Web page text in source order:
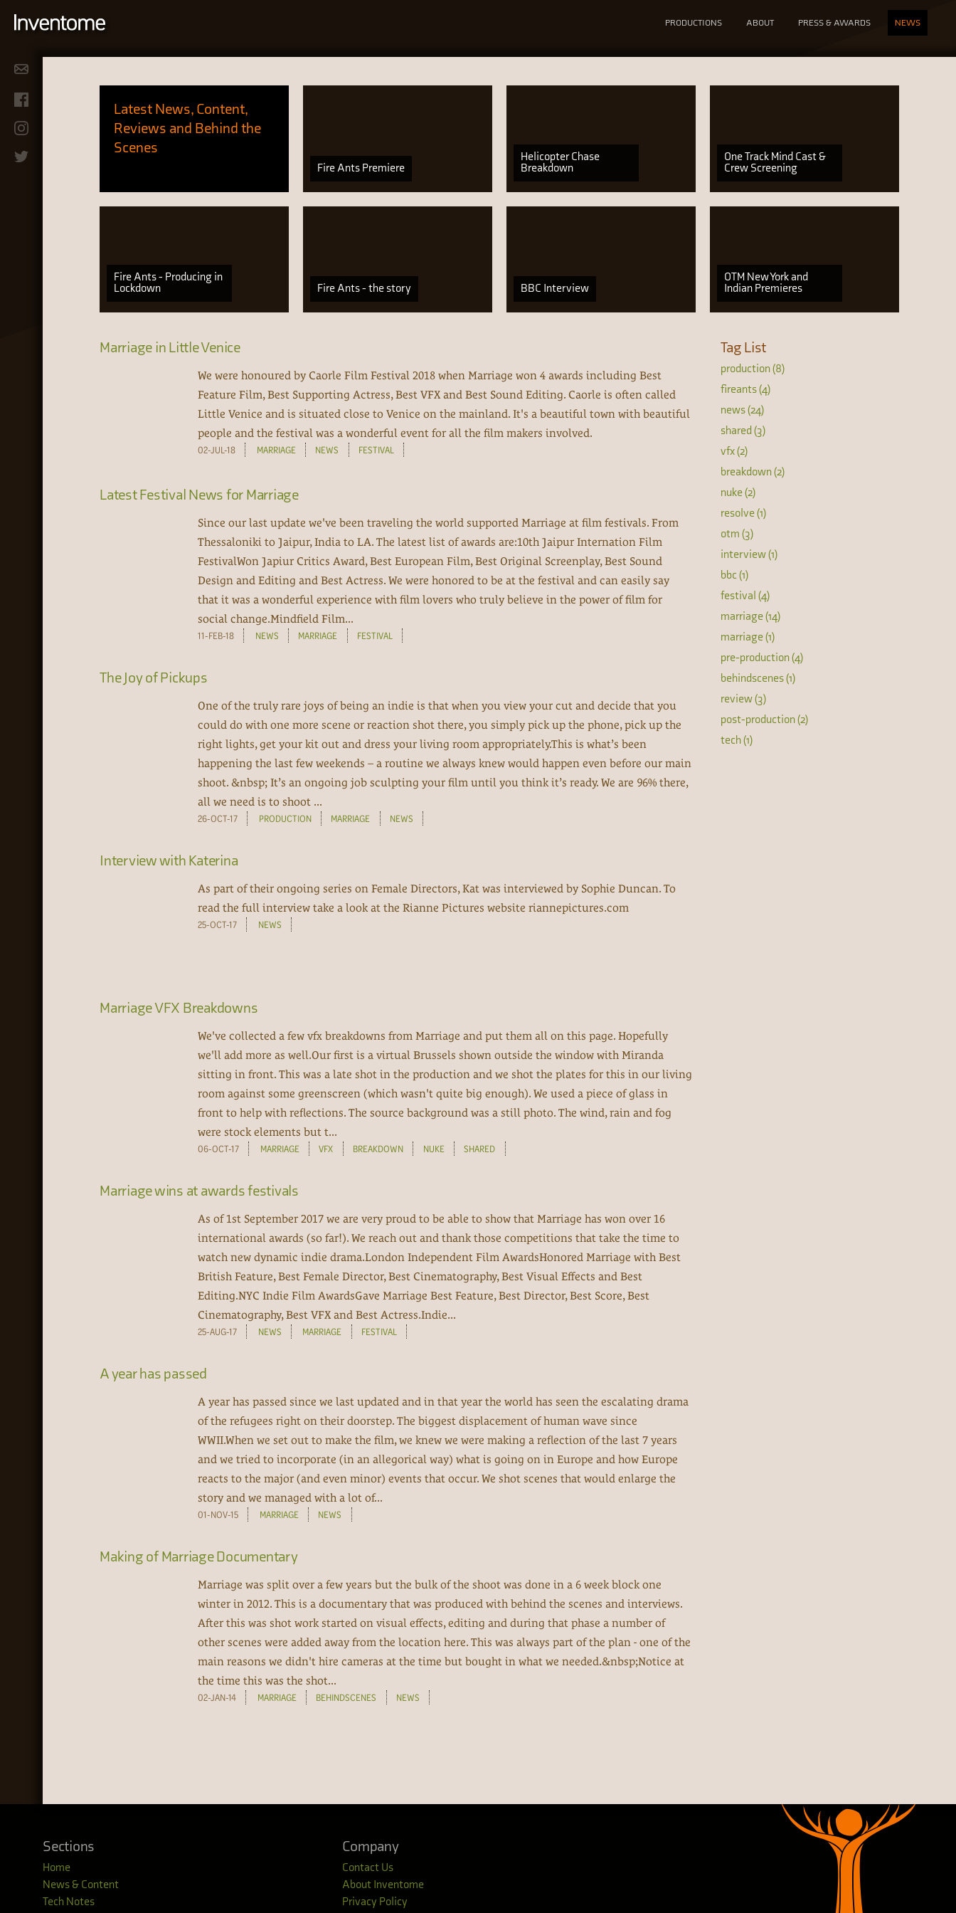
PRODUCTIONS ABOUT PRESS & AWARDS NEWS
Latest News, Content,
Reviews and Behind the
Scenes
Fire Ants Premiere
Helicopter Chase
Breakdown
One Track Mind Cast &
Crew Screening
Fire Ants - Producing in
Lockdown
Fire Ants - the story BBC Interview
OTM New York and
Indian Premieres
Marriage in Little Venice
We were honoured by Caorle Film Festival 2018 when Marriage won 4 awards including Best
Feature Film, Best Supporting Actress, Best VFX and Best Sound Editing. Caorle is often called
Little Venice and is situated close to Venice on the mainland. It's a beautiful town with beautiful
people and the festival was a wonderful event for all the film makers involved.
02-JUL-18 MARRIAGE NEWS FESTIVAL
Latest Festival News for Marriage
Since our last update we've been traveling the world supported Marriage at film festivals. From
Thessaloniki to Jaipur, India to LA. The latest list of awards are:10th Jaipur Internation Film
FestivalWon Japiur Critics Award, Best European Film, Best Original Screenplay, Best Sound
Design and Editing and Best Actress. We were honored to be at the festival and can easily say
that it was a wonderful experience with film lovers who truly believe in the power of film for
social change.Mindfield Film...
11-FEB-18 NEWS MARRIAGE FESTIVAL
The Joy of Pickups
One of the truly rare joys of being an indie is that when you view your cut and decide that you
could do with one more scene or reaction shot there, you simply pick up the phone, pick up the
right lights, get your kit out and dress your living room appropriately.This is what’s been
happening the last few weekends – a routine we always knew would happen even before our main
shoot. &nbsp; It’s an ongoing job sculpting your film until you think it’s ready. We are 96% there,
all we need is to shoot ...
26-OCT-17 PRODUCTION MARRIAGE NEWS
Interview with Katerina
As part of their ongoing series on Female Directors, Kat was interviewed by Sophie Duncan. To
read the full interview take a look at the Rianne Pictures website riannepictures.com
25-OCT-17 NEWS
Marriage VFX Breakdowns
We've collected a few vfx breakdowns from Marriage and put them all on this page. Hopefully
we'll add more as well.Our first is a virtual Brussels shown outside the window with Miranda
sitting in front. This was a late shot in the production and we shot the plates for this in our living
room against some greenscreen (which wasn't quite big enough). We used a piece of glass in
front to help with reflections. The source background was a still photo. The wind, rain and fog
were stock elements but t...
06-OCT-17 MARRIAGE VFX BREAKDOWN NUKE SHARED
Marriage wins at awards festivals
As of 1st September 2017 we are very proud to be able to show that Marriage has won over 16
international awards (so far!). We reach out and thank those competitions that take the time to
watch new dynamic indie drama.London Independent Film AwardsHonored Marriage with Best
British Feature, Best Female Director, Best Cinematography, Best Visual Effects and Best
Editing.NYC Indie Film AwardsGave Marriage Best Feature, Best Director, Best Score, Best
Cinematography, Best VFX and Best Actress.Indie...
25-AUG-17 NEWS MARRIAGE FESTIVAL
A year has passed
A year has passed since we last updated and in that year the world has seen the escalating drama
of the refugees right on their doorstep. The biggest displacement of human wave since
WWII.When we set out to make the film, we knew we were making a reflection of the last 7 years
and we tried to incorporate (in an allegorical way) what is going on in Europe and how Europe
reacts to the major (and even minor) events that occur. We shot scenes that would enlarge the
story and we managed with a lot of...
01-NOV-15 MARRIAGE NEWS
Making of Marriage Documentary
Marriage was split over a few years but the bulk of the shoot was done in a 6 week block one
winter in 2012. This is a documentary that was produced with behind the scenes and interviews.
After this was shot work started on visual effects, editing and during that phase a number of
other scenes were added away from the location here. This was always part of the plan - one of the
main reasons we didn't hire cameras at the time but bought in what we needed.&nbsp;Notice at
the time this was the shot...
02-JAN-14 MARRIAGE BEHINDSCENES NEWS
Tag List
production (8)
fireants (4)
news (24)
shared (3)
vfx (2)
breakdown (2)
nuke (2)
resolve (1)
otm (3)
interview (1)
bbc (1)
festival (4)
marriage (14)
marriage (1)
pre-production (4)
behindscenes (1)
review (3)
post-production (2)
tech (1)
Sections
Home
News & Content
Tech Notes
Company
Contact Us
About Inventome
Privacy Policy